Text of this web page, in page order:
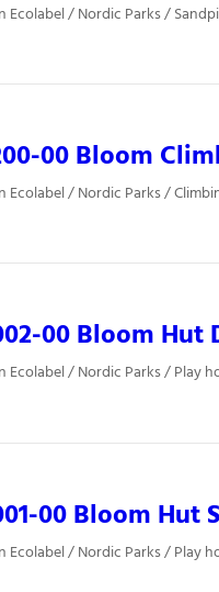
Ecolabel / Nordic Parks /
00 Bloom
Ecolabel / Nordic Parks /
00 Bloom Hut
Ecolabel / Nordic Parks / Play
00 Bloom Hut
Ecolabel / Nordic Parks / Play